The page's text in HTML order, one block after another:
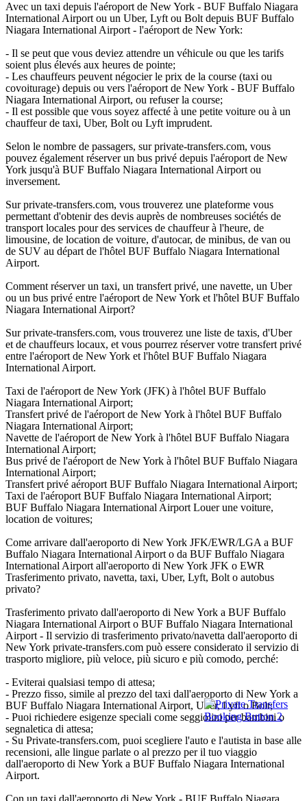
Avec un taxi depuis l'aéroport de New York - BUF Buffalo Niagara
International Airport ou un Uber, Lyft ou Bolt depuis BUF Buffalo
Niagara International Airport - l'aéroport de New York:
- Il se peut que vous deviez attendre un véhicule ou que les tarifs
soient plus élevés aux heures de pointe;
- Les chauffeurs peuvent négocier le prix de la course (taxi ou
covoiturage) depuis ou vers l'aéroport de New York - BUF Buffalo
Niagara International Airport, ou refuser la course;
- Il est possible que vous soyez affecté à une petite voiture ou à un
chauffeur de taxi, Uber, Bolt ou Lyft imprudent.
Selon le nombre de passagers, sur private-transfers.com, vous
pouvez également réserver un bus privé depuis l'aéroport de New
York jusqu'à BUF Buffalo Niagara International Airport ou
inversement.
Sur private-transfers.com, vous trouverez une plateforme vous
permettant d'obtenir des devis auprès de nombreuses sociétés de
transport locales pour des services de chauffeur à l'heure, de
limousine, de location de voiture, d'autocar, de minibus, de van ou
de SUV au départ de l'hôtel BUF Buffalo Niagara International
Airport.
Comment réserver un taxi, un transfert privé, une navette, un Uber
ou un bus privé entre l'aéroport de New York et l'hôtel BUF Buffalo
Niagara International Airport?
Sur private-transfers.com, vous trouverez une liste de taxis, d'Uber
et de chauffeurs locaux, et vous pourrez réserver votre transfert privé
entre l'aéroport de New York et l'hôtel BUF Buffalo Niagara
International Airport.
Taxi de l'aéroport de New York (JFK) à l'hôtel BUF Buffalo
Niagara International Airport;
Transfert privé de l'aéroport de New York à l'hôtel BUF Buffalo
Niagara International Airport;
Navette de l'aéroport de New York à l'hôtel BUF Buffalo Niagara
International Airport;
Bus privé de l'aéroport de New York à l'hôtel BUF Buffalo Niagara
International Airport;
Transfert privé aéroport BUF Buffalo Niagara International Airport;
Taxi de l'aéroport BUF Buffalo Niagara International Airport;
BUF Buffalo Niagara International Airport Louer une voiture,
location de voitures;
Come arrivare dall'aeroporto di New York JFK/EWR/LGA a BUF
Buffalo Niagara International Airport o da BUF Buffalo Niagara
International Airport all'aeroporto di New York JFK o EWR
Trasferimento privato, navetta, taxi, Uber, Lyft, Bolt o autobus
privato?
Trasferimento privato dall'aeroporto di New York a BUF Buffalo
Niagara International Airport o BUF Buffalo Niagara International
Airport - Il servizio di trasferimento privato/navetta dall'aeroporto di
New York private-transfers.com può essere considerato il servizio di
trasporto migliore, più veloce, più sicuro e più comodo, perché:
- Eviterai qualsiasi tempo di attesa;
- Prezzo fisso, simile al prezzo del taxi dall'aeroporto di New York a
BUF Buffalo Niagara International Airport, Uber, Lyft o Bolt;
- Puoi richiedere esigenze speciali come seggiolini per bambini o
segnaletica di attesa;
- Su Private-transfers.com, puoi scegliere l'auto e l'autista in base alle
recensioni, alle lingue parlate o al prezzo per il tuo viaggio
dall'aeroporto di New York a BUF Buffalo Niagara International
Airport.